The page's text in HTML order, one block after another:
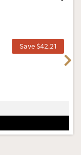
Save $42.21
Next